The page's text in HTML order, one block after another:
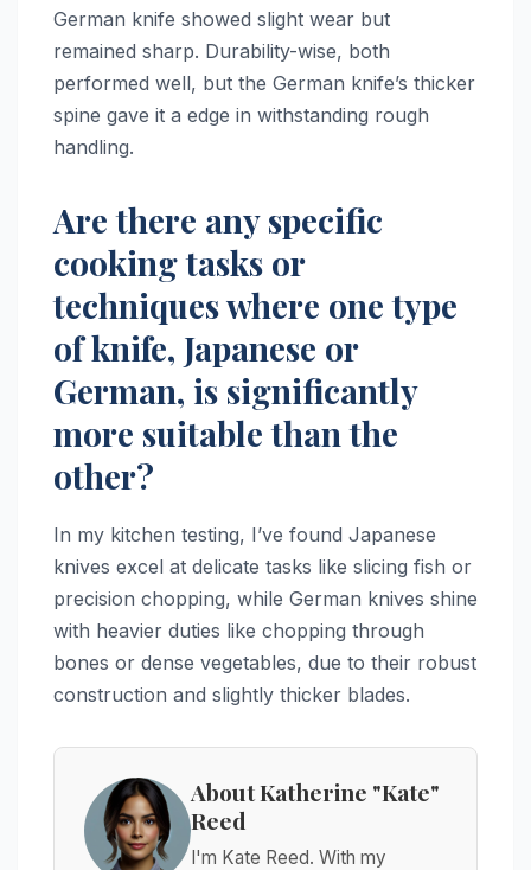
German knife showed slight wear but
remained sharp. Durability-wise, both
performed well, but the German knife’s thicker
spine gave it a edge in withstanding rough
handling.
Are there any specific
cooking tasks or
techniques where one type
of knife, Japanese or
German, is significantly
more suitable than the
other?
In my kitchen testing, I’ve found Japanese
knives excel at delicate tasks like slicing fish or
precision chopping, while German knives shine
with heavier duties like chopping through
bones or dense vegetables, due to their robust
construction and slightly thicker blades.
About Katherine "Kate"
Reed
I'm Kate Reed. With my